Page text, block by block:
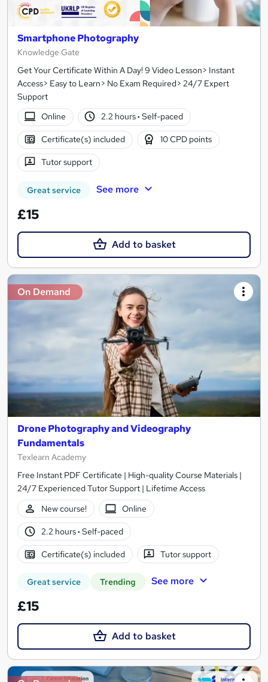
Smartphone Photography
Knowledge Gate
Get Your Certificate Within A Day! 9 Video Lesson> Instant
Access> Easy to Learn> No Exam Required> 24/7 Expert
Support
Online
2.2 hours· Self-paced
Certificate(s) included 10 CPD points
Tutor support
Great service See more
£15
Add to basket
On Demand
Drone Photography and Videography
Fundamentals
Texlearn Academy
Free Instant PDF Certificate | High-quality Course Materials |
24/7 Experienced Tutor Support | Lifetime Access
New course!
Online
2.2 hours· Self-paced
Certificate(s) included Tutor support
Great service Trending See more
£15
Add to basket